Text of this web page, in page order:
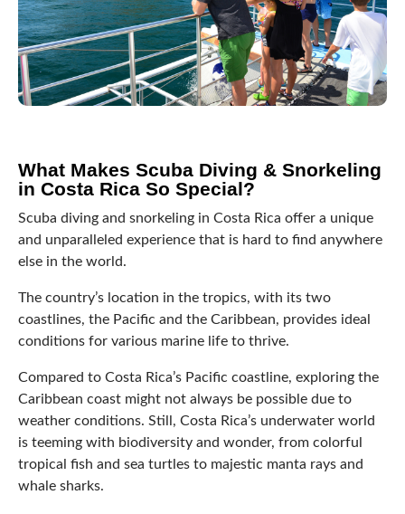
What Makes Scuba Diving & Snorkeling
in Costa Rica So Special?
Scuba diving and snorkeling in Costa Rica offer a unique
and unparalleled experience that is hard to find anywhere
else in the world.
The country’s location in the tropics, with its two
coastlines, the Pacific and the Caribbean, provides ideal
conditions for various marine life to thrive.
Compared to Costa Rica’s Pacific coastline, exploring the
Caribbean coast might not always be possible due to
weather conditions. Still, Costa Rica’s underwater world
is teeming with biodiversity and wonder, from colorful
tropical fish and sea turtles to majestic manta rays and
whale sharks.